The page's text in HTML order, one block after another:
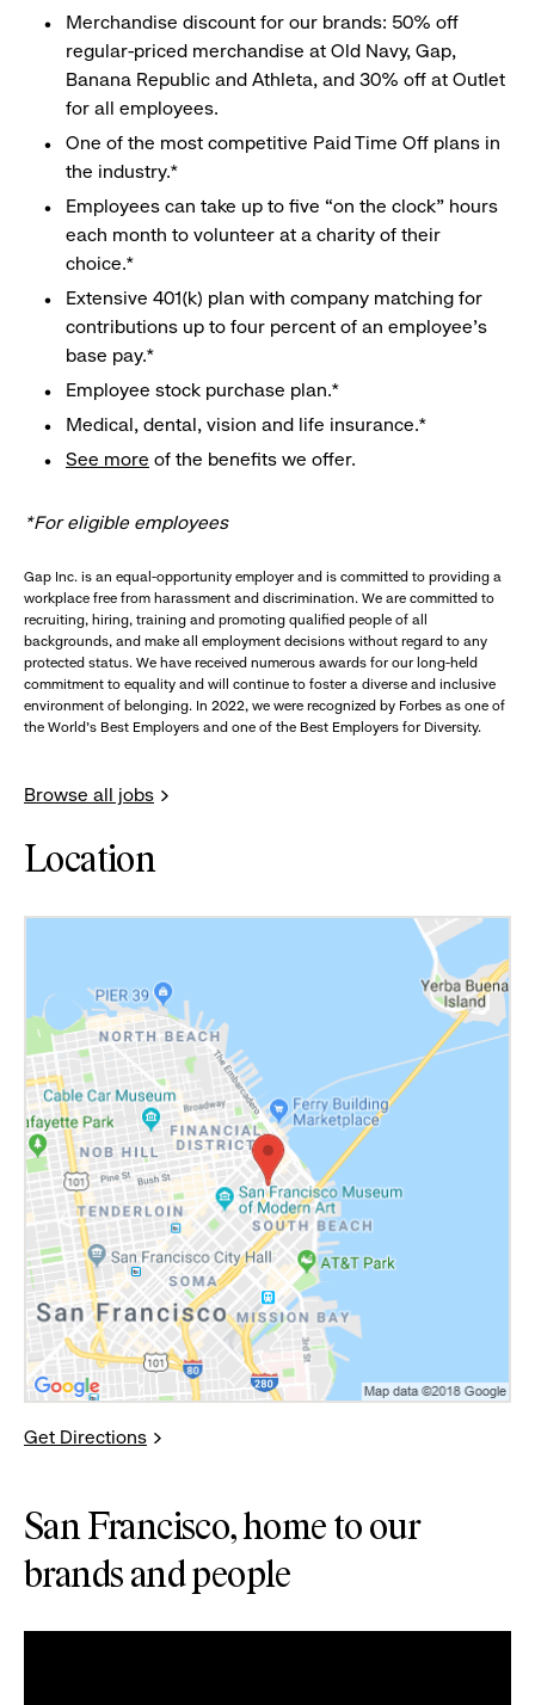
Merchandise discount for our brands: 50% off
regular-priced merchandise at Old Navy, Gap,
Banana Republic and Athleta, and 30% off at Outlet
for all employees.
One of the most competitive Paid Time Off plans in
the industry.*
Employees can take up to five “on the clock” hours
each month to volunteer at a charity of their
choice.*
Extensive 401(k) plan with company matching for
contributions up to four percent of an employee’s
base pay.*
Employee stock purchase plan.*
Medical, dental, vision and life insurance.*
See more of the benefits we offer.
*For eligible employees
Gap Inc. is an equal-opportunity employer and is committed to providing a
workplace free from harassment and discrimination. We are committed to
recruiting, hiring, training and promoting qualified people of all
backgrounds, and make all employment decisions without regard to any
protected status. We have received numerous awards for our long-held
commitment to equality and will continue to foster a diverse and inclusive
environment of belonging. In 2022, we were recognized by Forbes as one of
the World's Best Employers and one of the Best Employers for Diversity.
Browse all jobs
Location
Get Directions
San Francisco, home to our
brands and people